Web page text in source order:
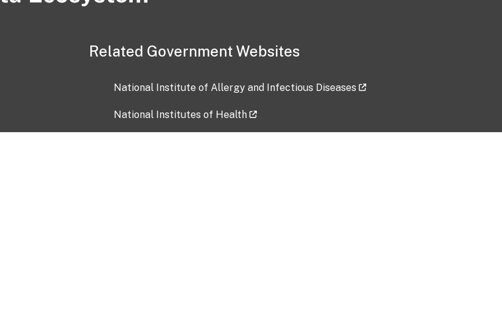
Related Government Websites
National Institute of Allergy and Infectious Diseases
National Institutes of Health